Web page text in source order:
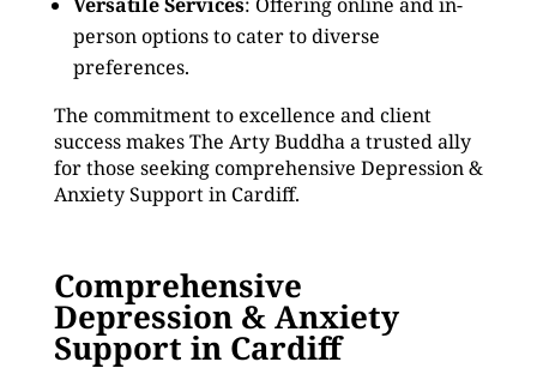
person options to cater to diverse
preferences.
The commitment to excellence and client
success makes The Arty Buddha a trusted ally
for those seeking comprehensive Depression &
Anxiety Support in Cardiff.
Comprehensive
Depression & Anxiety
Support in Cardiff